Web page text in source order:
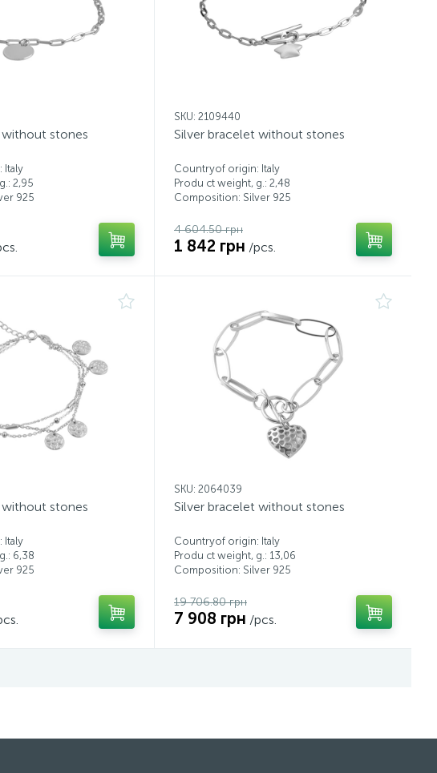
stones
Italy
2,95
925
SKU: 2109440
Silver bracelet without stones
Countryof origin: Italy
Produ ct weight, g.: 2,48
Composition: Silver 925
4 604.50 грн
1 842 грн /pcs.
stones
Italy
6,38
925
SKU: 2064039
Silver bracelet without stones
Countryof origin: Italy
Produ ct weight, g.: 13,06
Composition: Silver 925
19 706.80 грн
7 908 грн /pcs.